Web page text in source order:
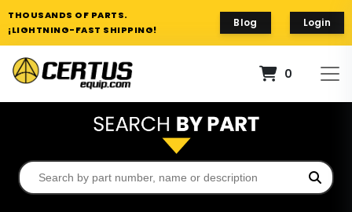
THOUSANDS OF PARTS.
¡LIGHTNING-FAST SHIPPING!
Blog Login
0